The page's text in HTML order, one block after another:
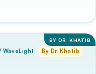
BY DR. KHATIB
WaveLight By Dr. Khatib